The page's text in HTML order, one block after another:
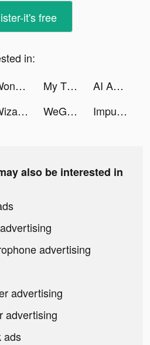
it's free
in:
Wonder - AI Art Generator tiktok ads My Tidy Life tiktok ads
AI Art & Video Generator tiktok ads
Wizard Hero - Magic Survival tiktok ads WeGroove: Apprends la batterie tiktok ads Impulse - Brain Training tiktok ads
also be interested in
advertising
advertising
advertising
ads